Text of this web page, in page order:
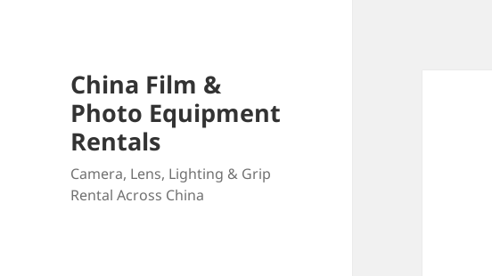
China Film &
Photo Equipment
Rentals
Camera, Lens, Lighting & Grip
Rental Across China